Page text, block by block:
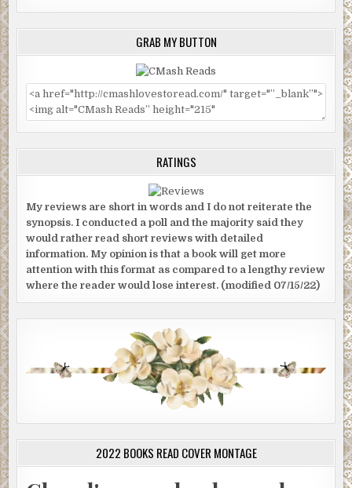
GRAB MY BUTTON
RATINGS
My reviews are short in words and I do not reiterate the
synopsis. I conducted a poll and the majority said they
would rather read short reviews with detailed
information. My opinion is that a book will get more
attention with this format as compared to a lengthy review
where the reader would lose interest. (modified 07/15/22)
2022 BOOKS READ COVER MONTAGE